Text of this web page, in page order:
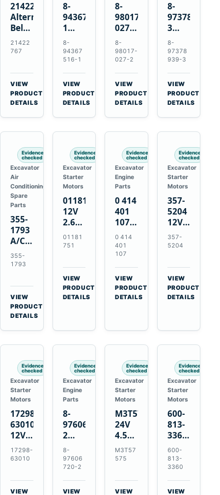
21422767
Alternator
Belt
Tensioner
for
TAD11
TAD16
Engines
21422
767
VIEW
PRODUCT
DETAILS
8-
94367516-
1
TD04H-
15G
Turbocharger
for
Hitachi
EX120-
2
EX120-
8-
94367
516-1
VIEW
PRODUCT
DETAILS
8-
98017-
027-2
85C
Thermostat
for
Isuzu
4JJ1
N-
Series
Engines
8-
98017-
027-2
VIEW
PRODUCT
DETAILS
8-
97378939-
3
EGR
Cooler
for
Isuzu
4HK1
Deere
190DW
220DW
8-
97378
939-3
VIEW
PRODUCT
DETAILS
Evidence
checked
Excavator
Air
Conditioning
Spare
Parts
355-
1793
A/C
Refrigerant
Receiver
for
Cat
950M
980M
D6T
355-
1793
VIEW
PRODUCT
DETAILS
Evidence
checked
Excavator
Starter
Motors
01181751
12V
2.6kW
9T
Starter
for
Bomag
BW
124
BW124DH-
01181
751
VIEW
PRODUCT
DETAILS
Evidence
checked
Excavator
Engine
Parts
0 414
401
107
Unit
Injection
Pump
for
Volvo
D5D
Deutz
0 414
401
107
VIEW
PRODUCT
DETAILS
Evidence
checked
Excavator
Starter
Motors
357-
5204
12V
4.2kW
10-
Starter
for
Cat
C6.6
D5K
357-
5204
VIEW
PRODUCT
DETAILS
Evidence
checked
Excavator
Starter
Motors
17298-
63010
12V
1.4kW
9T
for
Kubota
17298-
63010
VIEW
Evidence
checked
Excavator
Engine
Parts
8-
97606720-
2
EGR
Cooler
for
Isuzu
6UZ1
8-
97606
720-2
VIEW
Evidence
checked
Excavator
Starter
Motors
M3T57575
24V
4.5kW
14-
Tooth
for
Mitsubishi
M3T57
575
VIEW
Evidence
checked
Excavator
Starter
Motors
600-
813-
3360
24V
5.5kW
11-
Tooth
Starter
600-
813-
3360
VIEW